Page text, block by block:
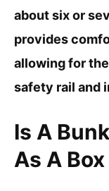
about six or
provides
allowing for
safety rail and
Is A
As A